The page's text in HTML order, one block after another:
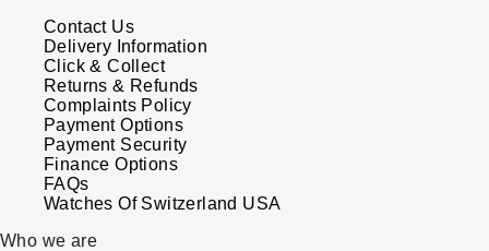
Contact Us
Delivery Information
Click & Collect
Returns & Refunds
Complaints Policy
Payment Options
Payment Security
Finance Options
FAQs
Watches Of Switzerland USA
Who we are